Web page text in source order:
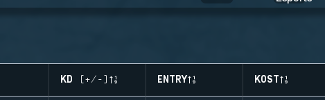
KD (+/-) ENTRY KOST